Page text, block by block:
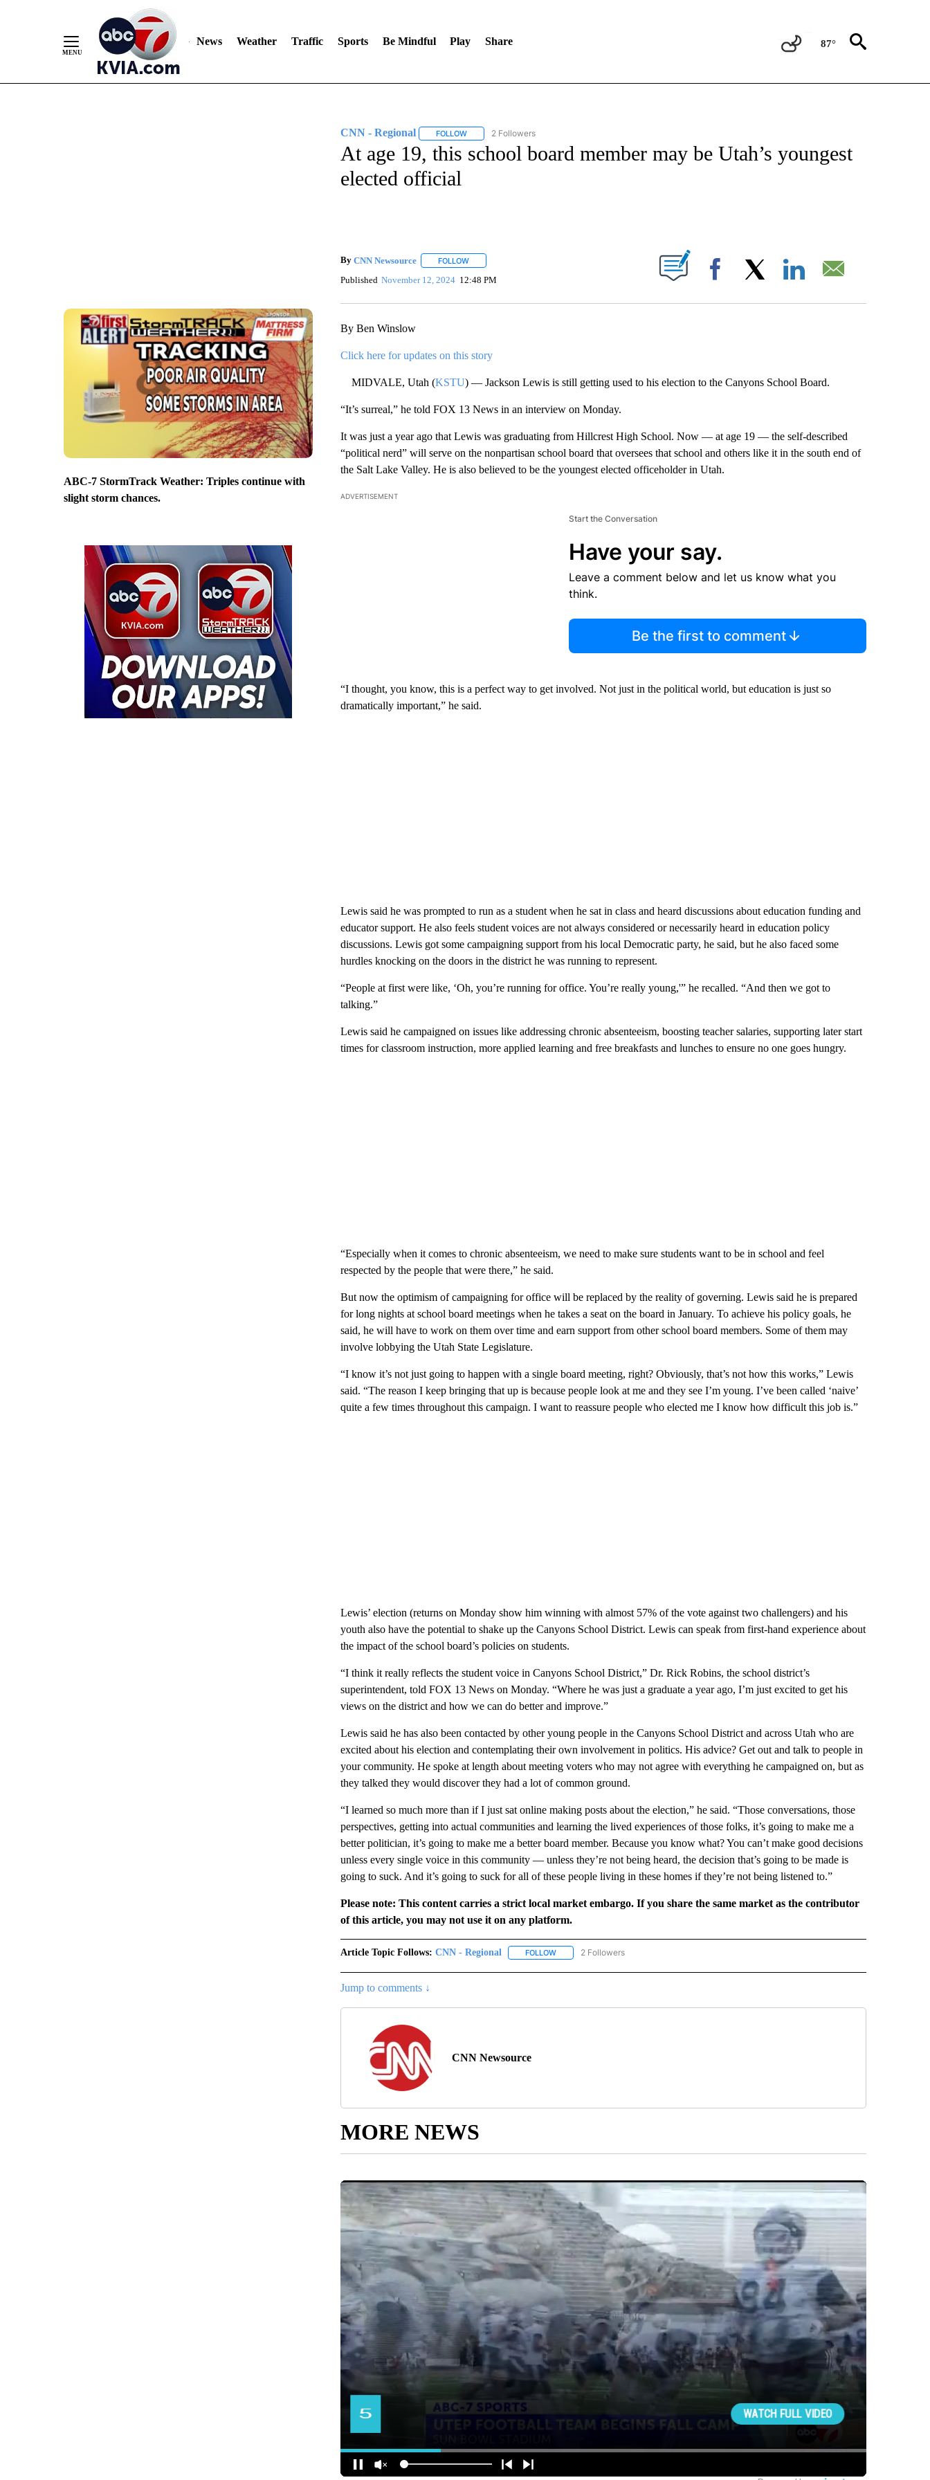
News Weather Traffic Sports Be Mindful Play Share 87°
ABC-7 StormTrack Weather: Triples continue with
slight storm chances.
CNN - Regional FOLLOWFOLLOW "CNN - REGIONAL" TO RECEIVE NOTIFICATIONS ABOUT NEW PAGES ON "CNN - REGIONAL".
2 Followers
At age 19, this school board member may be Utah’s youngest
elected official
By CNN Newsource FOLLOWFOLLOW "" TO RECEIVE NOTIFICATIONS ABOUT NEW PAGES ON "".
Published November 12, 2024 12:48 PM Facebook
By Ben Winslow
Click here for updates on this story
MIDVALE, Utah (KSTU) — Jackson Lewis is still getting used to his election to the Canyons School Board.
“It’s surreal,” he told FOX 13 News in an interview on Monday.
It was just a year ago that Lewis was graduating from Hillcrest High School. Now — at age 19 — the self-described
“political nerd” will serve on the nonpartisan school board that oversees that school and others like it in the south end of
the Salt Lake Valley. He is also believed to be the youngest elected officeholder in Utah.
ADVERTISEMENT
Start the Conversation
Have your say.
Leave a comment below and let us know what you
think.
Be the first to comment
“I thought, you know, this is a perfect way to get involved. Not just in the political world, but education is just so
dramatically important,” he said.
Lewis said he was prompted to run as a student when he sat in class and heard discussions about education funding and
educator support. He also feels student voices are not always considered or necessarily heard in education policy
discussions. Lewis got some campaigning support from his local Democratic party, he said, but he also faced some
hurdles knocking on the doors in the district he was running to represent.
“People at first were like, ‘Oh, you’re running for office. You’re really young,'” he recalled. “And then we got to
talking.”
Lewis said he campaigned on issues like addressing chronic absenteeism, boosting teacher salaries, supporting later start
times for classroom instruction, more applied learning and free breakfasts and lunches to ensure no one goes hungry.
“Especially when it comes to chronic absenteeism, we need to make sure students want to be in school and feel
respected by the people that were there,” he said.
But now the optimism of campaigning for office will be replaced by the reality of governing. Lewis said he is prepared
for long nights at school board meetings when he takes a seat on the board in January. To achieve his policy goals, he
said, he will have to work on them over time and earn support from other school board members. Some of them may
involve lobbying the Utah State Legislature.
“I know it’s not just going to happen with a single board meeting, right? Obviously, that’s not how this works,” Lewis
said. “The reason I keep bringing that up is because people look at me and they see I’m young. I’ve been called ‘naive’
quite a few times throughout this campaign. I want to reassure people who elected me I know how difficult this job is.”
Lewis’ election (returns on Monday show him winning with almost 57% of the vote against two challengers) and his
youth also have the potential to shake up the Canyons School District. Lewis can speak from first-hand experience about
the impact of the school board’s policies on students.
“I think it really reflects the student voice in Canyons School District,” Dr. Rick Robins, the school district’s
superintendent, told FOX 13 News on Monday. “Where he was just a graduate a year ago, I’m just excited to get his
views on the district and how we can do better and improve.”
Lewis said he has also been contacted by other young people in the Canyons School District and across Utah who are
excited about his election and contemplating their own involvement in politics. His advice? Get out and talk to people in
your community. He spoke at length about meeting voters who may not agree with everything he campaigned on, but as
they talked they would discover they had a lot of common ground.
“I learned so much more than if I just sat online making posts about the election,” he said. “Those conversations, those
perspectives, getting into actual communities and learning the lived experiences of those folks, it’s going to make me a
better politician, it’s going to make me a better board member. Because you know what? You can’t make good decisions
unless every single voice in this community — unless they’re not being heard, the decision that’s going to be made is
going to suck. And it’s going to suck for all of these people living in these homes if they’re not being listened to.”
Please note: This content carries a strict local market embargo. If you share the same market as the contributor
of this article, you may not use it on any platform.
Article Topic Follows: CNN - Regional FOLLOWFOLLOW "CNN - REGIONAL" TO RECEIVE NOTIFICATIONS ABOUT NEW PAGES ON "CNN - REGIONAL".
2 Followers
Jump to comments ↓
CNN Newsource
MORE NEWS